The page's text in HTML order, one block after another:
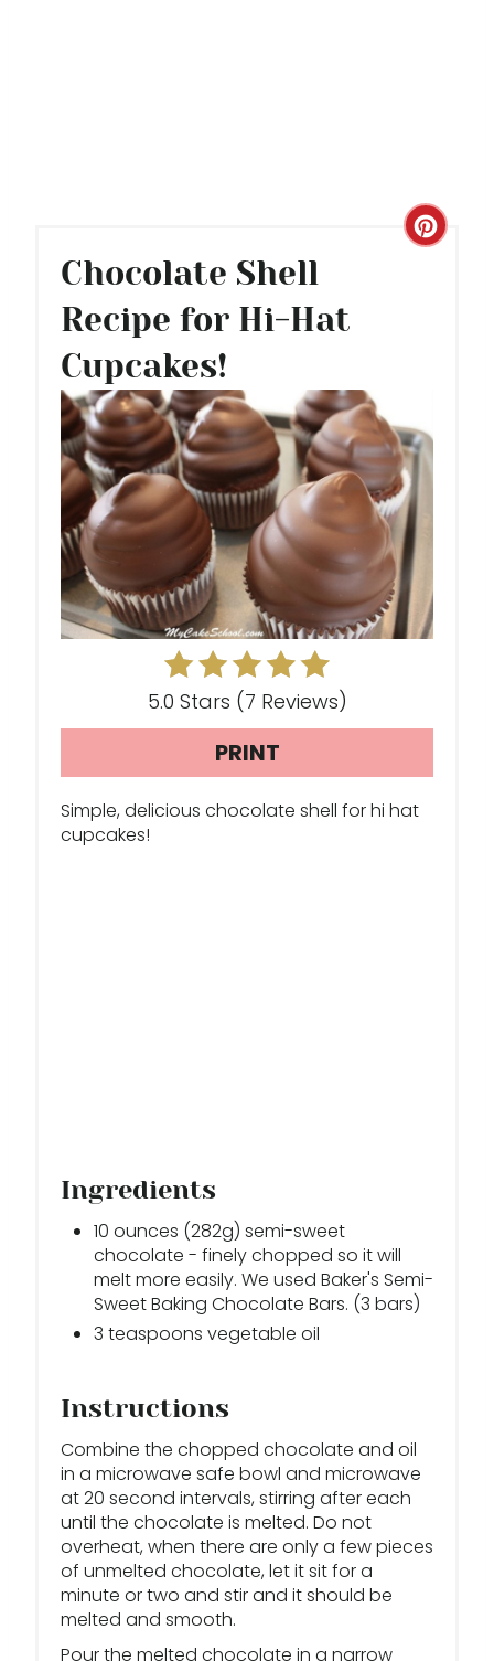
Chocolate Shell
Recipe for Hi-Hat
Cupcakes!
C
E
N
T
R
5.0 Stars (7 Reviews)
PRINT
Simple, delicious chocolate shell for hi hat
cupcakes!
Ingredients
10 ounces (282g) semi-sweet
chocolate - finely chopped so it will
melt more easily. We used Baker's Semi-
Sweet Baking Chocolate Bars. (3 bars)
3 teaspoons vegetable oil
Instructions
Combine the chopped chocolate and oil
in a microwave safe bowl and microwave
at 20 second intervals, stirring after each
until the chocolate is melted. Do not
overheat, when there are only a few pieces
of unmelted chocolate, let it sit for a
minute or two and stir and it should be
melted and smooth.
Pour the melted chocolate in a narrow